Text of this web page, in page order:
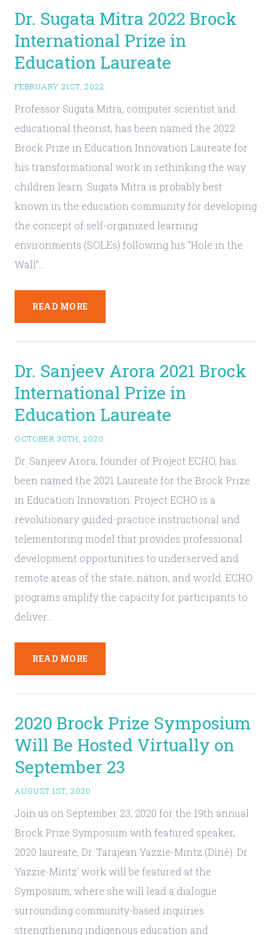
Dr. Sugata Mitra 2022 Brock
International Prize in
Education Laureate
FEBRUARY 21ST, 2022
Professor Sugata Mitra, computer scientist and
educational theorist, has been named the 2022
Brock Prize in Education Innovation Laureate for
his transformational work in rethinking the way
children learn. Sugata Mitra is probably best
known in the education community for developing
the concept of self-organized learning
environments (SOLEs) following his “Hole in the
Wall”…
READ MORE
Dr. Sanjeev Arora 2021 Brock
International Prize in
Education Laureate
OCTOBER 30TH, 2020
Dr. Sanjeev Arora, founder of Project ECHO, has
been named the 2021 Laureate for the Brock Prize
in Education Innovation. Project ECHO is a
revolutionary guided-practice instructional and
telementoring model that provides professional
development opportunities to underserved and
remote areas of the state, nation, and world. ECHO
programs amplify the capacity for participants to
deliver…
READ MORE
2020 Brock Prize Symposium
Will Be Hosted Virtually on
September 23
AUGUST 1ST, 2020
Join us on September 23, 2020 for the 19th annual
Brock Prize Symposium with featured speaker,
2020 laureate, Dr. Tarajean Yazzie-Mintz (Diné). Dr.
Yazzie-Mintz’ work will be featured at the
Symposium, where she will lead a dialogue
surrounding community-based inquiries
strengthening indigenous education and